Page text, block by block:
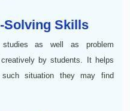
Solving Skills
as well as problem
by students. It helps
situation they may find